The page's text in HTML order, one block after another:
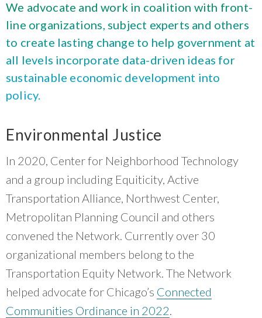
Careers and Opportunities
“Having an organization that folks trust and
that can direct resources to where they are of
the most benefit is powerful.
~ Debra Kutska, Cook County Government
Public Procurement and Contracting in Milwaukee's Water Sector
Bridging Visions, Accelerating Impact: Elevated Works 2025 Impact
Report
publication library
July 16, 2026
Good Data Make the Case for Better Policy
July 8, 2026
Why Housing Affordability Needs a Fuller Measure
We advocate and work in coalition with front-
line organizations, subject experts and others
to create lasting change to help government at
all levels incorporate data-driven ideas for
sustainable economic development into
policy.
Environmental Justice
In 2020, Center for Neighborhood Technology
and a group including Equiticity, Active
Transportation Alliance, Northwest Center,
Metropolitan Planning Council and others
convened the Network. Currently over 30
organizational members belong to the
Transportation Equity Network. The Network
helped advocate for Chicago’s Connected
Communities Ordinance in 2022.